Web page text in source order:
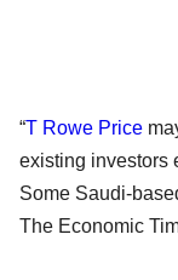
“T Rowe Price
existing investors
Some Saudi-
The Economic